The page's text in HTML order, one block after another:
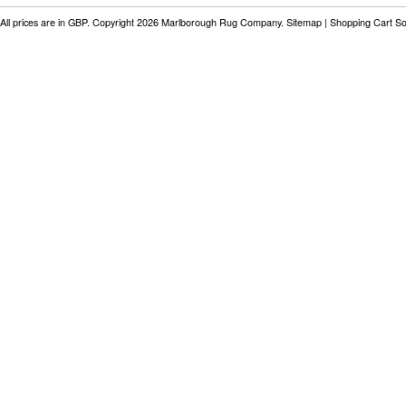
All prices are in GBP. Copyright 2026 Marlborough Rug Company. Sitemap | Shopping Cart